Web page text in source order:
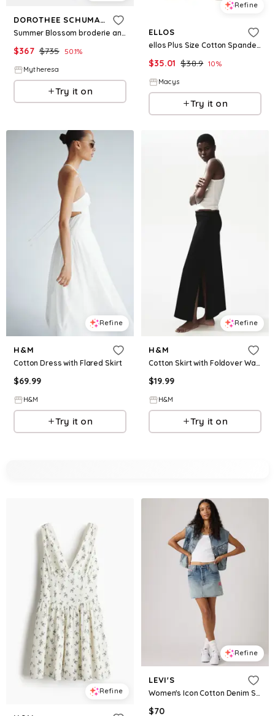
DOROTHEE SCHUMACHER
Summer Blossom broderie anglaise midi skirt
$367 $735 50.1%
Mytheresa
Try it on
Refine
ELLOS
ellos Plus Size Cotton Spandex Full Length Leggings - Deep olive
$35.01 $38.9 10%
Macys
Try it on
Refine
H&M
Cotton Dress with Flared Skirt
$69.99
H&M
Try it on
Refine
H&M
Cotton Skirt with Foldover Waist
$19.99
H&M
Try it on
Refine
Refine
LEVI'S
Women's Icon Cotton Denim Skirt - Melodys Muse Skirt
$70